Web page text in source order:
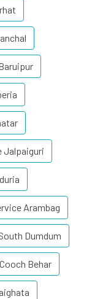
Jalpaiguri
Arambag
Dumdum
Behar